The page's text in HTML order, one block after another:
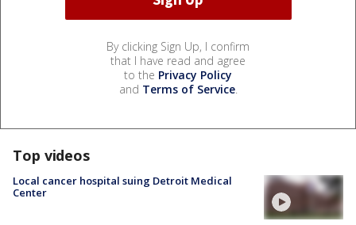
By clicking Sign Up, I confirm
that I have read and agree
to the Privacy Policy
and Terms of Service.
Top videos
Local cancer hospital suing Detroit Medical
Center